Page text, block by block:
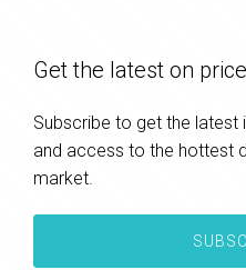
Get the latest on
Subscribe to get the latest
and access to the hottest
market.